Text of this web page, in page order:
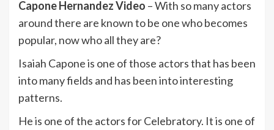
Capone Hernandez Video – With so many actors
around there are known to be one who becomes
popular, now who all they are?
Isaiah Capone is one of those actors that has been
into many fields and has been into interesting
patterns.
He is one of the actors for Celebratory. It is one of